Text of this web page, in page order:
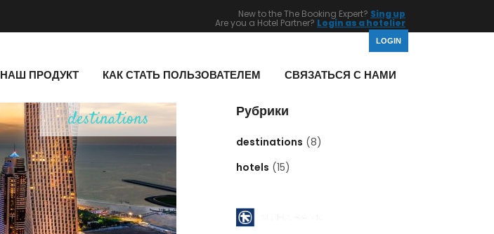
New to the The Booking Expert? Sing up
Are you a Hotel Partner? Login as a hotelier
LOGIN
НАШ ПРОДУКТ КАК СТАТЬ ПОЛЬЗОВАТЕЛЕМ СВЯЗАТЬСЯ С НАМИ
destinations Рубрики
destinations (8)
hotels (15)